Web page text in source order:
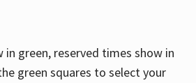
in green, reserved times show in
green squares to select your